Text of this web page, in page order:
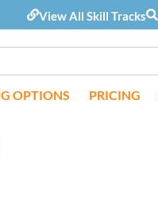
View All Skill Tracks
OPTIONS PRICING